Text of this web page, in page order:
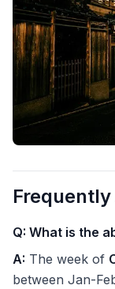
Frequently
Q: What is the
A: The week of
between Jan-